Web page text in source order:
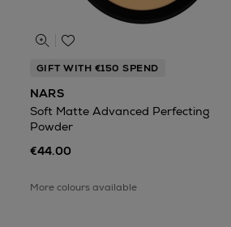
GIFT WITH €150 SPEND
NARS
Soft Matte Advanced Perfecting
Powder
€44.00
More colours available